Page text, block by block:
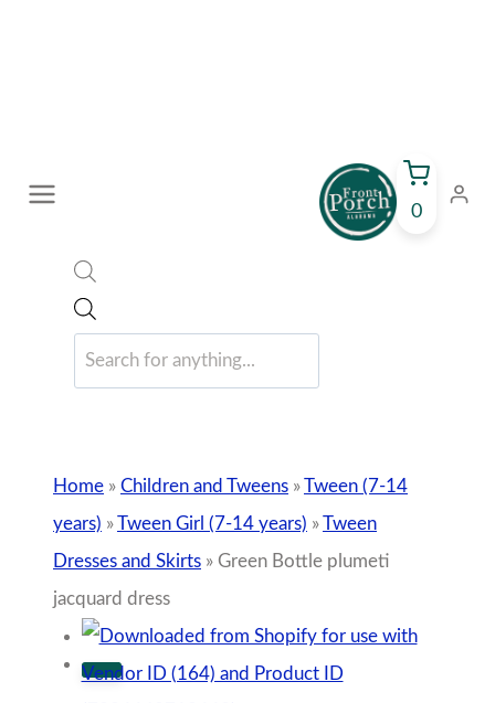
search
0
Home » Children and Tweens »Tween (7-14
years) »Tween Girl (7-14 years) »Tween
Dresses and Skirts » Green Bottle plumeti
jacquard dress